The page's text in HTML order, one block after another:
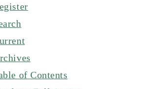
of Contents